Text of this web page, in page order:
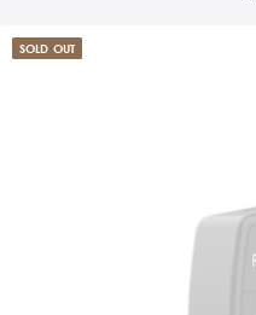
SOLD OUT